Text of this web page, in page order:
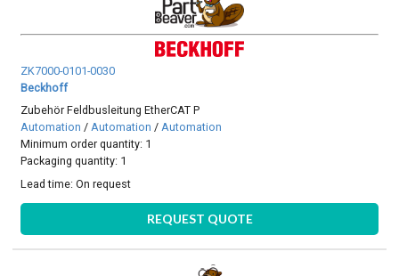
ZK7000-0101-0030
Beckhoff
Zubehör Feldbusleitung EtherCAT P
Automation /Automation /Automation
Minimum order quantity: 1
Packaging quantity: 1
Lead time:On request
REQUEST QUOTE